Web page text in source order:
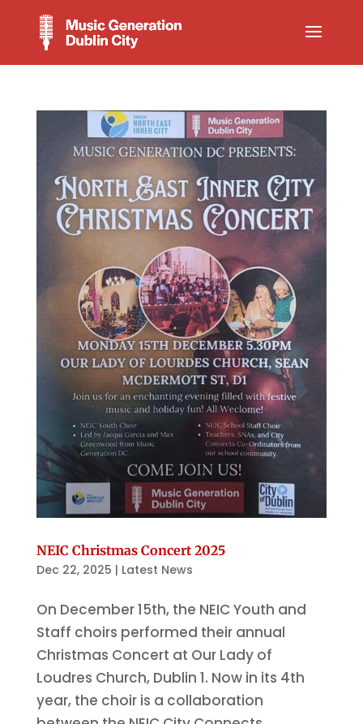
NEIC Christmas Concert 2025
Dec 22, 2025 | Latest News
On December 15th, the NEIC Youth and
Staff choirs performed their annual
Christmas Concert at Our Lady of
Loudres Church, Dublin 1. Now in its 4th
year, the choir is a collaboration